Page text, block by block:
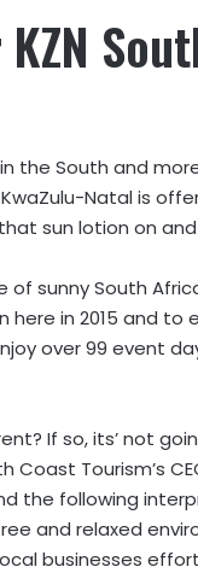
the South and
Natal is
sun lotion on
sunny South
here in 2015 and to
over 99 event
If so, its’ not
Tourism’s
the following
and relaxed
businesses